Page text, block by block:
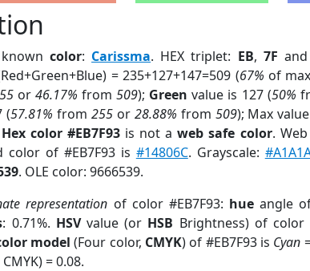
color: Carissma. HEX triplet: EB, 7F
= 235+127+147=509 (67% of
or46.17% from509); Green value is 127 (50%
(57.81% from255 or 28.88% from 509); Max
Hex color #EB7F93 is not aweb safe color.
color of #EB7F93 is #14806C. Grayscale:
. OLE color: 9666539.
representation of color #EB7F93: hue angle
: 0.71%. HSVvalue (or HSB Brightness) of color
model (Four color, CMYK) of #EB7F93 is Cyan
= 0.08.